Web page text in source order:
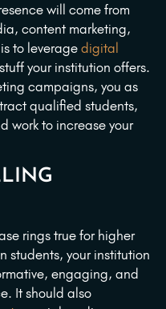
will come from
content marketing,
to leveragedigital
your institution offers.
campaigns, you as
qualified students,
work to increase your
rings true for higher
students, your institution
engaging, and
It should also